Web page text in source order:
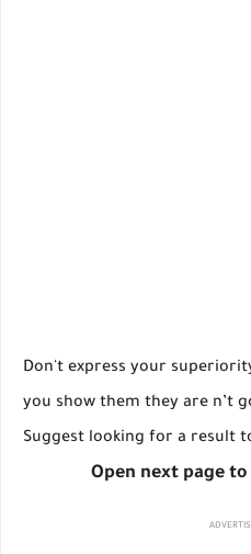
Don't express your
you show them they are n’t
Suggest looking for a result
Open next page